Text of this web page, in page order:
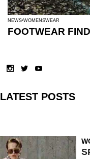
NEWS WOMENSWEAR
FOOTWEAR
LATEST POSTS